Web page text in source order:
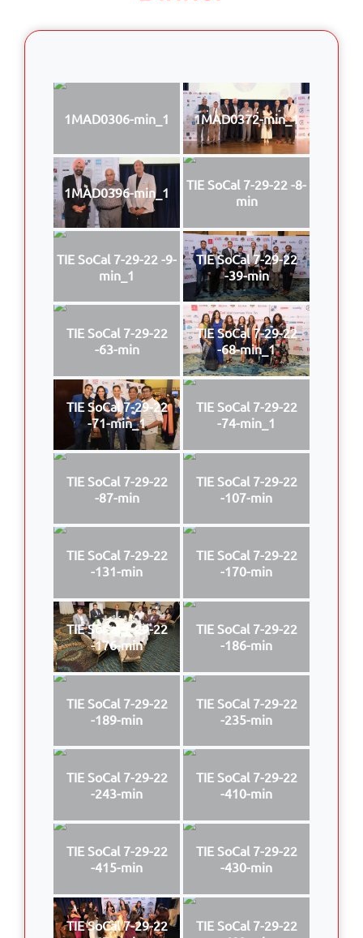
1MAD0306-min_1 1MAD0372-min_1
1MAD0396-min_1
TIE SoCal 7-29-22 -8-
min
TIE SoCal 7-29-22 -9-
min_1
TIE SoCal 7-29-22
-39-min
TIE SoCal 7-29-22
-63-min
TIE SoCal 7-29-22
-68-min_1
TIE SoCal 7-29-22
-71-min_1
TIE SoCal 7-29-22
-74-min_1
TIE SoCal 7-29-22
-87-min
TIE SoCal 7-29-22
-107-min
TIE SoCal 7-29-22
-131-min
TIE SoCal 7-29-22
-170-min
TIE SoCal 7-29-22
-176-min
TIE SoCal 7-29-22
-186-min
TIE SoCal 7-29-22
-189-min
TIE SoCal 7-29-22
-235-min
TIE SoCal 7-29-22
-243-min
TIE SoCal 7-29-22
-410-min
TIE SoCal 7-29-22
-415-min
TIE SoCal 7-29-22
-430-min
TIE SoCal 7-29-22
TIE SoCal 7-29-22